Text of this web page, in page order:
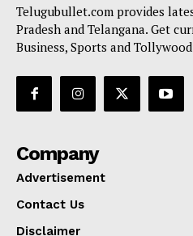
Telugubullet.com provides
Pradesh and Telangana. Get
Business, Sports and
Company
Advertisement
Contact Us
Disclaimer